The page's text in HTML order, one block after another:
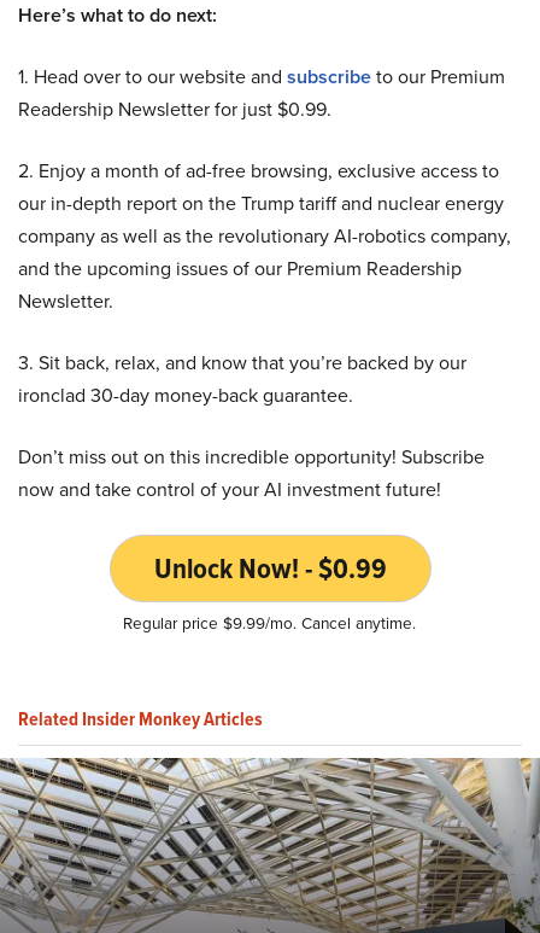
Here’s what to do next:
1. Head over to our website and subscribeto our Premium
Readership Newsletter for just $0.99.
2. Enjoy a month of ad-free browsing, exclusive access to
our in-depth report on the Trump tariff and nuclear energy
company as well as the revolutionary AI-robotics company,
and the upcoming issues of our Premium Readership
Newsletter.
3. Sit back, relax, and know that you’re backed by our
ironclad 30-day money-back guarantee.
Don’t miss out on this incredible opportunity! Subscribe
now and take control of your AI investment future!
Unlock Now! - $0.99
Regular price $9.99/mo. Cancel anytime.
Related Insider Monkey Articles